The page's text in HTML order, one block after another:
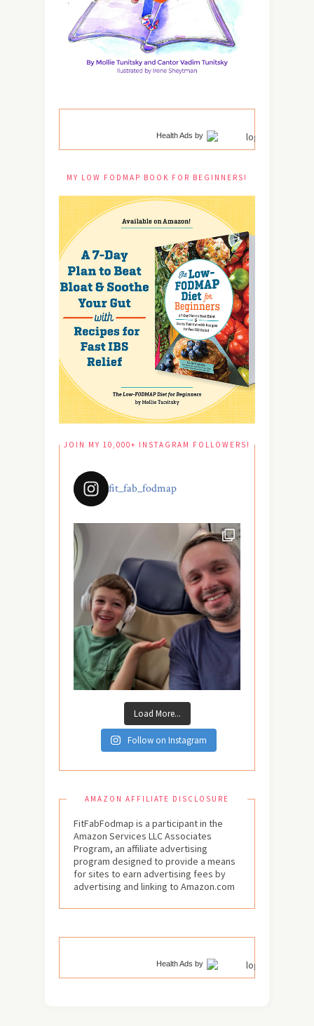
Health Ads by
MY LOW FODMAP BOOK FOR BEGINNERS!
JOIN MY 10,000+ INSTAGRAM FOLLOWERS!
fit_fab_fodmap
Load More...
Follow on Instagram
AMAZON AFFILIATE DISCLOSURE
FitFabFodmap is a participant in the
Amazon Services LLC Associates
Program, an affiliate advertising
program designed to provide a means
for sites to earn advertising fees by
advertising and linking to Amazon.com
Health Ads by